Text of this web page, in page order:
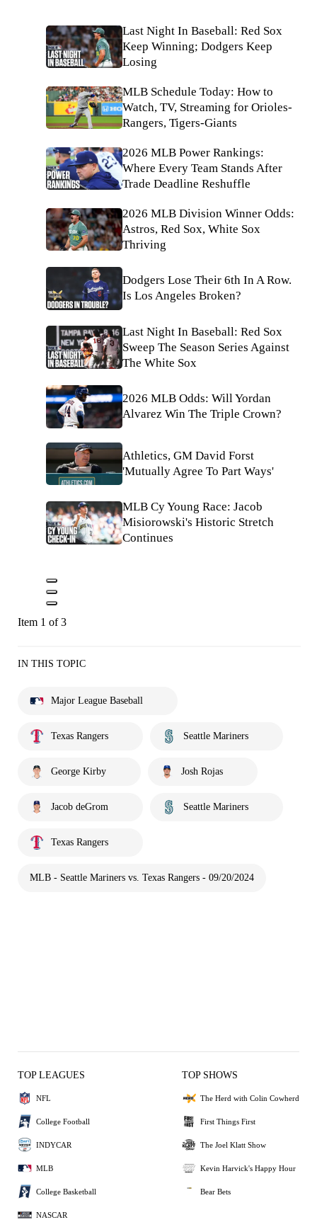
Last Night In Baseball: Red Sox
Keep Winning; Dodgers Keep
Losing
MLB Schedule Today: How to
Watch, TV, Streaming for Orioles-
Rangers, Tigers-Giants
2026 MLB Power Rankings:
Where Every Team Stands After
Trade Deadline Reshuffle
2026 MLB Division Winner Odds:
Astros, Red Sox, White Sox
Thriving
Dodgers Lose Their 6th In A Row.
Is Los Angeles Broken?
Last Night In Baseball: Red Sox
Sweep The Season Series Against
The White Sox
2026 MLB Odds: Will Yordan
Alvarez Win The Triple Crown?
Athletics, GM David Forst
'Mutually Agree To Part Ways'
MLB Cy Young Race: Jacob
Misiorowski's Historic Stretch
Continues
Item 1 of 3
IN THIS TOPIC
Major League Baseball
Texas Rangers Seattle Mariners
George Kirby Josh Rojas
Jacob deGrom Seattle Mariners
Texas Rangers
MLB - Seattle Mariners vs. Texas Rangers - 09/20/2024
TOP LEAGUES
NFL
College Football
INDYCAR
MLB
College Basketball
NASCAR
TOP SHOWS
The Herd with Colin Cowherd
First Things First
The Joel Klatt Show
Kevin Harvick's Happy Hour
Bear Bets